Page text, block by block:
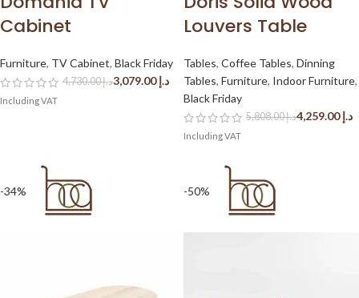
Cabinet
Furniture, TV Cabinet, Black Friday
د.إ4,730.00 د.إ3,079.00
Louvers Table
Tables, Coffee Tables, Dinning
Tables, Furniture, Indoor Furniture,
Black Friday
د.إ5,808.00 د.إ4,259.00
-34% -50%